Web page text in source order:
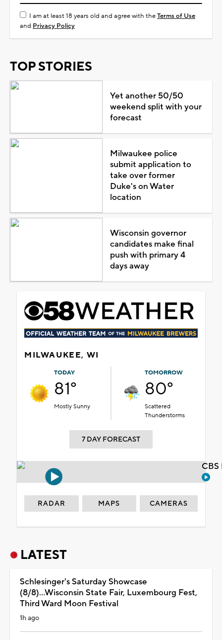
I am at least 18 years old and agree with theTerms of Use
and Privacy Policy
TOP STORIES
Yet another 50/50
weekend split with your
forecast
Milwaukee police
submit application to
take over former
Duke's on Water
location
Wisconsin governor
candidates make final
push with primary 4
days away
MILWAUKEE, WI
TODAY
81°
Mostly Sunny
TOMORROW
80°
Scattered
Thunderstorms
7 DAY FORECAST
RADAR MAPS CAMERAS
LATEST
Schlesinger's Saturday Showcase
(8/8)...Wisconsin State Fair, Luxembourg Fest,
Third Ward Moon Festival
1h ago